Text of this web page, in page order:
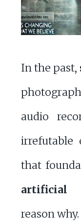
In the past,
audio
irrefutable
that
artificial
reason why.